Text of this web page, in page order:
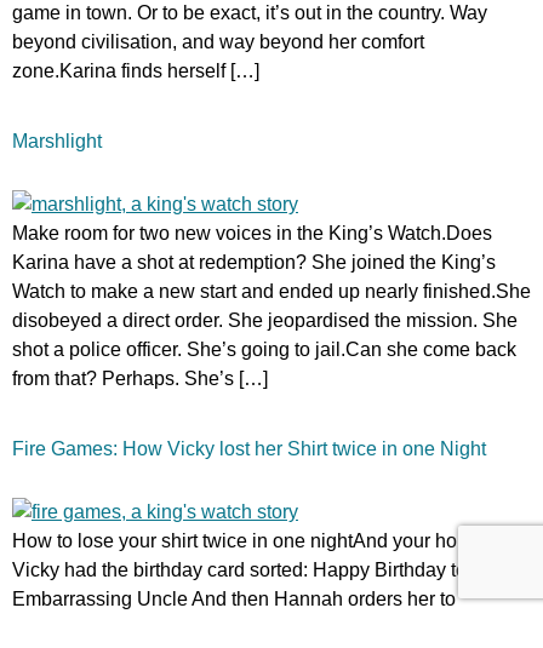
game in town. Or to be exact, it’s out in the country. Way
beyond civilisation, and way beyond her comfort
zone.Karina finds herself […]
Marshlight
Make room for two new voices in the King’s Watch.Does
Karina have a shot at redemption? She joined the King’s
Watch to make a new start and ended up nearly finished.She
disobeyed a direct order. She jeopardised the mission. She
shot a police officer. She’s going to jail.Can she come back
from that? Perhaps. She’s […]
Fire Games: How Vicky lost her Shirt twice in one Night
How to lose your shirt twice in one nightAnd your home…
Vicky had the birthday card sorted: Happy Birthday to my
Embarrassing Uncle And then Hannah orders her to